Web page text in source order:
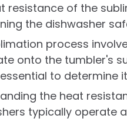
resistance of the
the dishwasher
process
onto the tumbler's
to determine
the heat
typically operate